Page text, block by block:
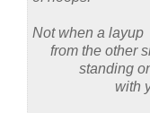
Not when a layup
from the other
standing on
with your
is just